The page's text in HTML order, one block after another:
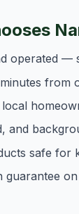
operated —
and
safe for
guarantee